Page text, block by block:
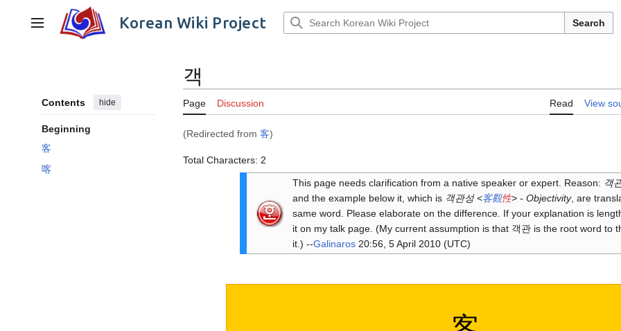
contentMain menu Korean Wiki Project Search
Contents hide
Beginning
客
喀
객
Page Discussion Read View
(Redirected from 客)
Total Characters: 2
This page needs clarification from a native speaker or expert. Reason: 객
and the example below it, which is 객관성 <客觀性> - Objectivity, are
same word. Please elaborate on the difference. If your explanation is
it on my talk page. (My current assumption is that 객관 is the root word to
it.) --Galinaros20:56, 5 April 2010 (UTC)